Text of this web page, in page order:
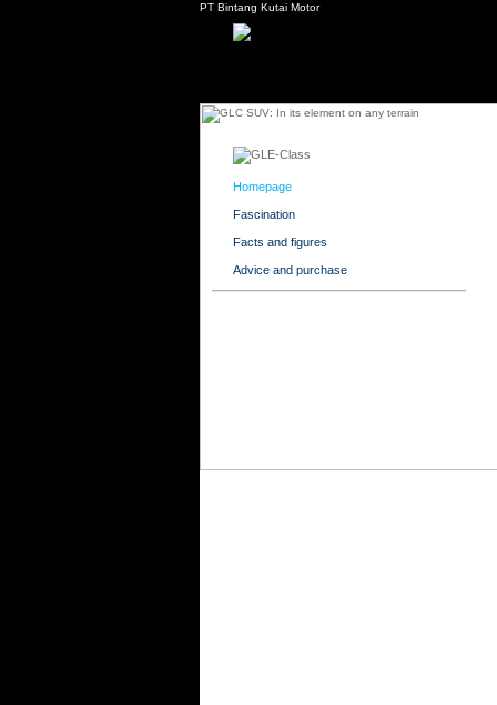
PT Bintang Kutai Motor
Homepage
Fascination
Facts and figures
Advice and purchase